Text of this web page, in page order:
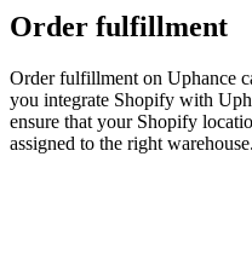
Order fulfillment
Order fulfillment on Uphance
you integrate Shopify with
ensure that your Shopify
assigned to the right warehouse.